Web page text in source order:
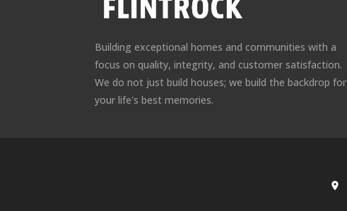
Building exceptional homes and communities with a
focus on quality, integrity, and customer satisfaction.
We do not just build houses; we build the backdrop for
your life's best memories.